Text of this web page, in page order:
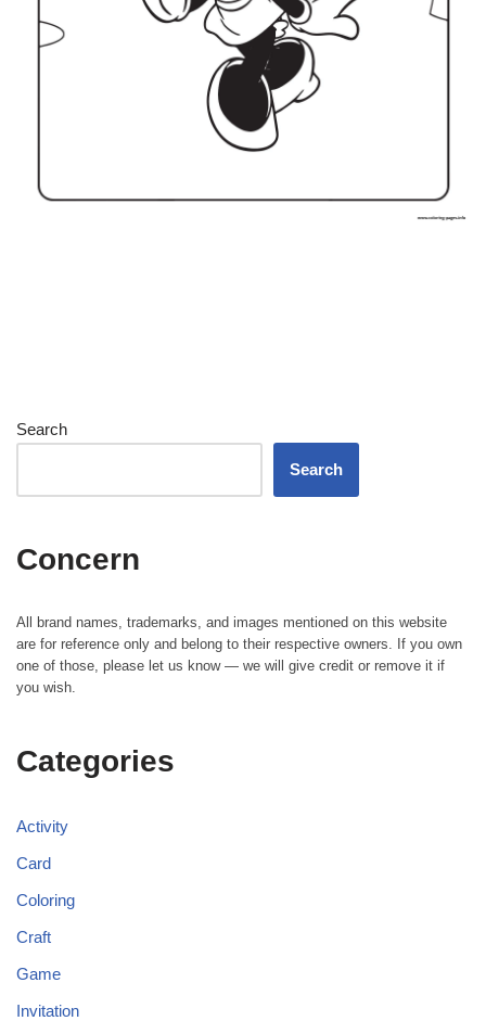
Search
Search
Concern
All brand names, trademarks, and images mentioned on this website
are for reference only and belong to their respective owners. If you own
one of those, please let us know — we will give credit or remove it if
you wish.
Categories
Activity
Card
Coloring
Craft
Game
Invitation